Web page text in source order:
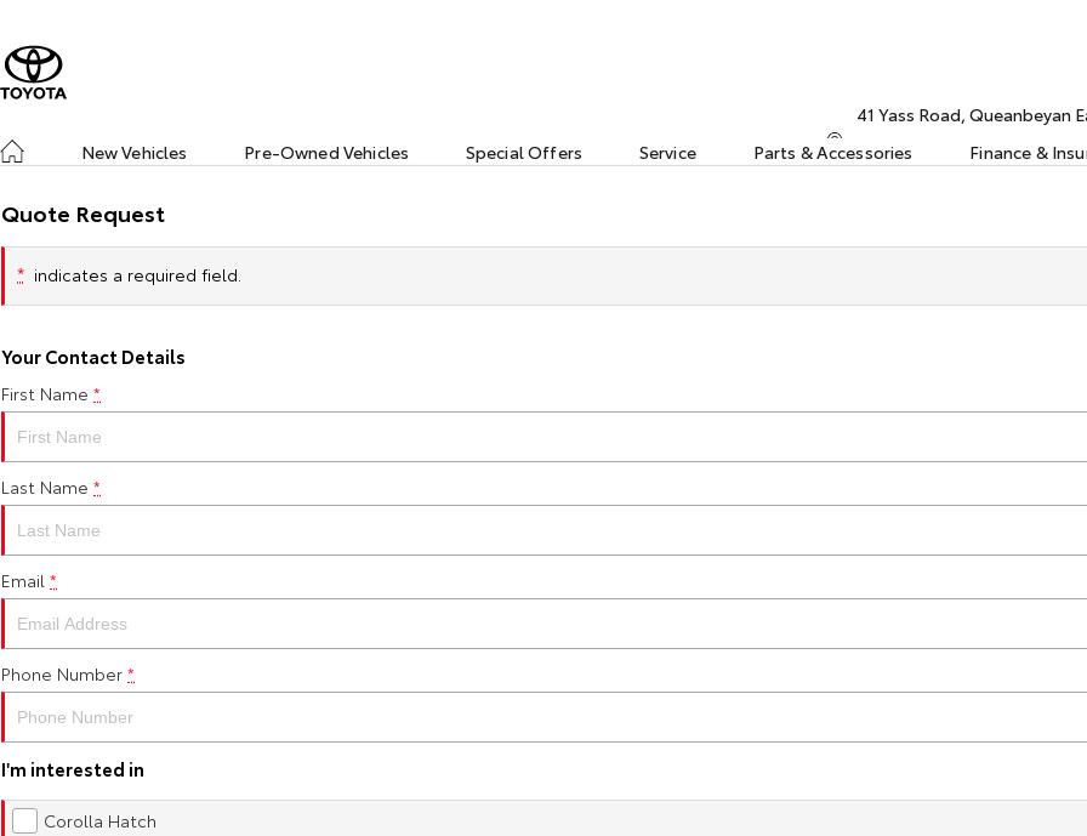
41 Yass Road, Queanbeyan
New Vehicles
Pre-Owned Vehicles Special Offers Service Parts & Accessories Finance &
Quote Request
* indicates a required field.
Your Contact Details
First Name *
Last Name *
Email *
Phone Number *
I'm interested in
Corolla Hatch